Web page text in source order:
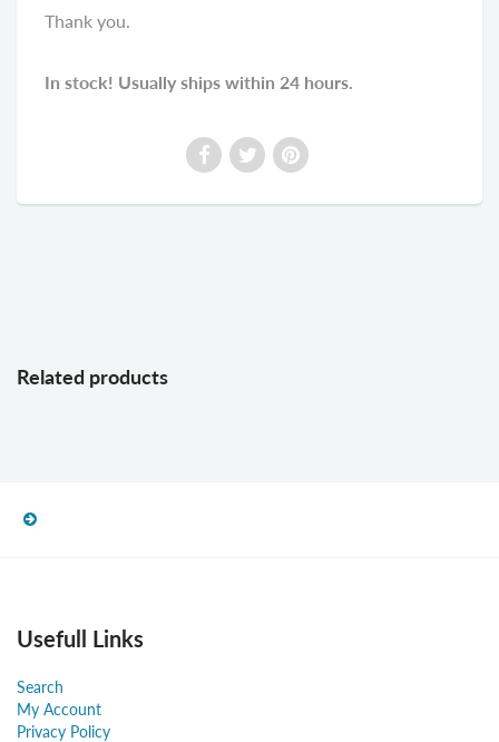
Thank you.
In stock! Usually ships within 24 hours.
Related products
Usefull Links
Search
My Account
Privacy Policy